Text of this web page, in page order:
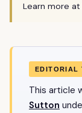
Learn more at
EDITORIAL
This article
Sutton